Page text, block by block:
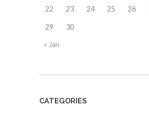
« Jan
22 23 24 25 26
29 30
CATEGORIES